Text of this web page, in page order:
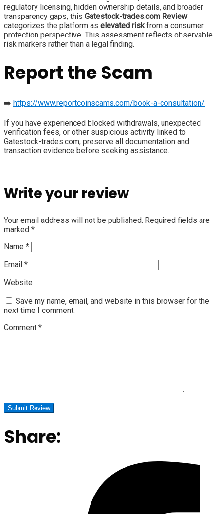
regulatory licensing, hidden ownership details, and broader
transparency gaps, this Gatestock-trades.com Review
categorizes the platform as elevated risk from a consumer
protection perspective. This assessment reflects observable
risk markers rather than a legal finding.
Report the Scam
➡️ https://www.reportcoinscams.com/book-a-consultation/
If you have experienced blocked withdrawals, unexpected
verification fees, or other suspicious activity linked to
Gatestock-trades.com, preserve all documentation and
transaction evidence before seeking assistance.
Write your review
Your email address will not be published. Required fields are
marked *
Name *
Email *
Website
Save my name, email, and website in this browser for the
next time I comment.
Comment *
Share: